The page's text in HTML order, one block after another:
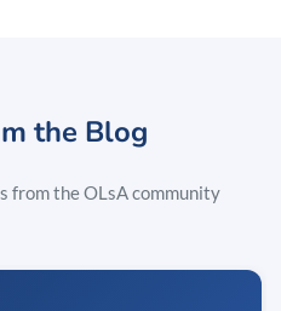
the Blog
from the OLsA community